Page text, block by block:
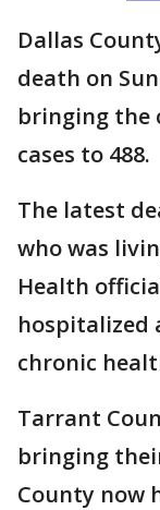
Dallas
death on
bringing the
cases to 488.
The latest
who was
Health
hospitalized
chronic
Tarrant
bringing
County now